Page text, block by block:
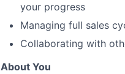
your progress
Managing full sales
Collaborating with
About You